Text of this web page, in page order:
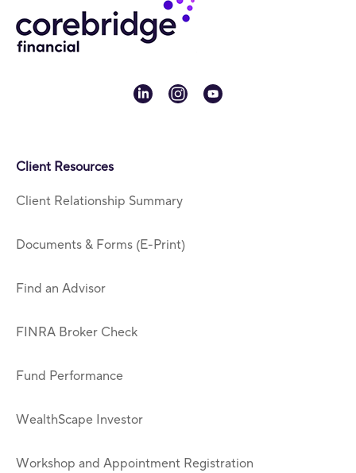
linkedininstagram
youtube
Client Resources
Client Relationship Summary
Documents & Forms (E-Print)
Find an Advisor
FINRA Broker Check
Fund Performance
WealthScape Investor
Workshop and Appointment Registration